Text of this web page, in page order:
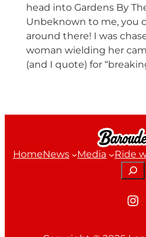
head into Gardens By
Unbeknown to me, you
around there! I was
woman wielding her
(and I quote) for
HomeNews Media Ride